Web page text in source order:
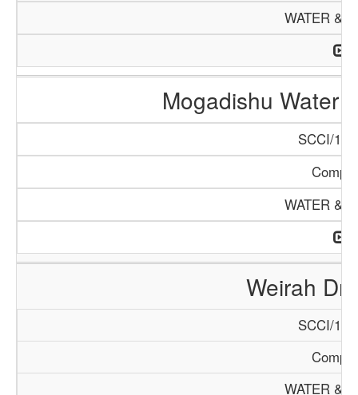
WATER &
Mogadishu Water
SCCI/
WATER &
Weirah
SCCI/
WATER &